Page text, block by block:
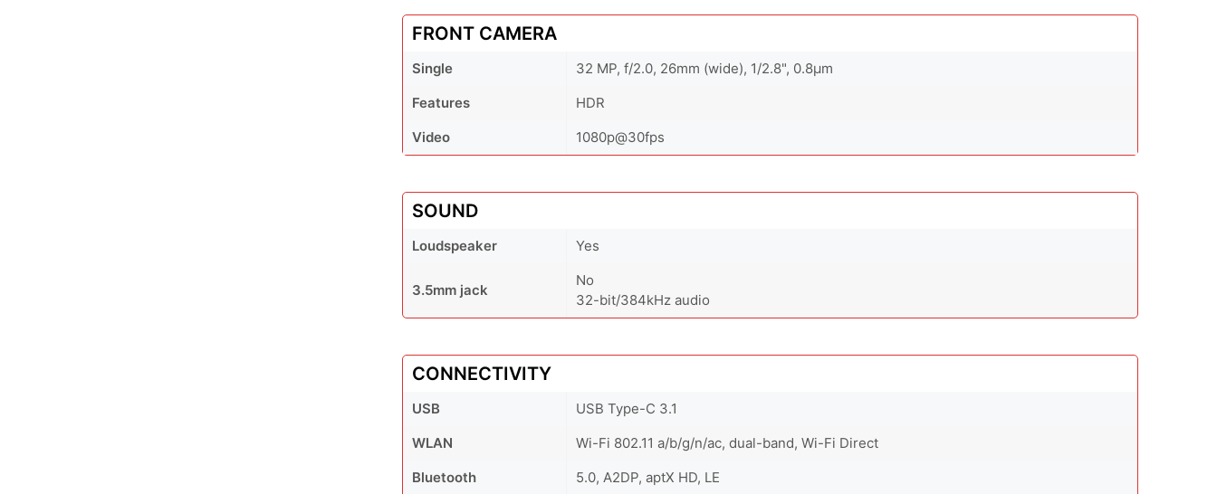
FRONT CAMERA
Single
32 MP, f/2.0, 26mm (wide), 1/2.8", 0.8µm
Features
HDR
Video
1080p@30fps
SOUND
Loudspeaker Yes
3.5mm jack
No
32-bit/384kHz audio
CONNECTIVITY
USB
USB Type-C 3.1
WLAN
Wi-Fi 802.11 a/b/g/n/ac, dual-band, Wi-Fi Direct
Bluetooth
5.0, A2DP, aptX HD, LE